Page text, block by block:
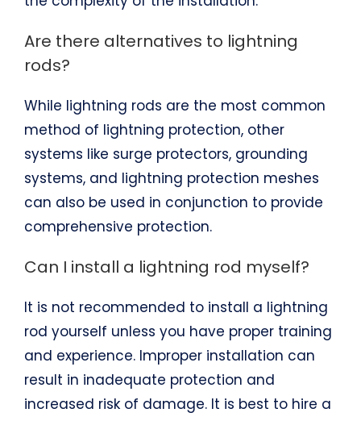
Are there alternatives to lightning
rods?
While lightning rods are the most common
method of lightning protection, other
systems like surge protectors, grounding
systems, and lightning protection meshes
can also be used in conjunction to provide
comprehensive protection.
Can I install a lightning rod myself?
It is not recommended to install a lightning
rod yourself unless you have proper training
and experience. Improper installation can
result in inadequate protection and
increased risk of damage. It is best to hire a